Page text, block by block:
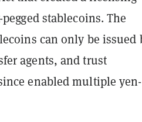
stablecoins. The
can only be issued
agents, and trust
enabled multiple yen-